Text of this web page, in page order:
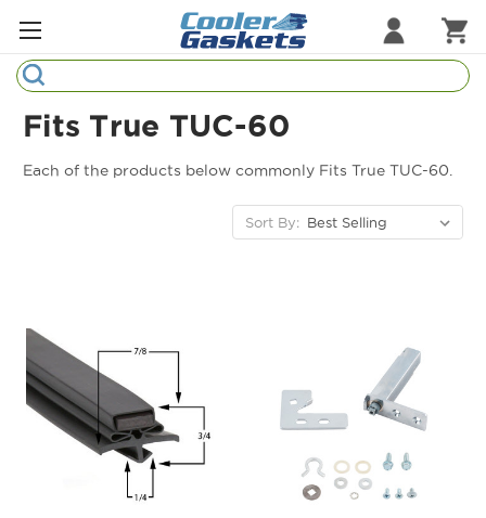
Search
Sample Gasket Ring
Part Finder
Fits True TUC-60
Each of the products below commonly Fits True TUC-60.
Sort By: